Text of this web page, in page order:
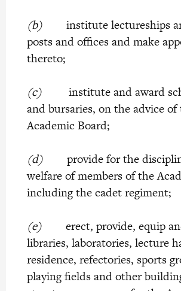
(b)institute lectureships
posts and offices and make
thereto;
(c)institute and award
and bursaries, on the advice of
Academic Board;
(d)provide for the
welfare of members of the
including the cadet regiment;
(e)erect, provide, equip
libraries, laboratories, lecture
residence, refectories, sports
playing fields and other